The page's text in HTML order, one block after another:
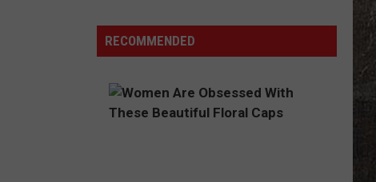
at
This
Missouri
Gas
RECOMMENDED